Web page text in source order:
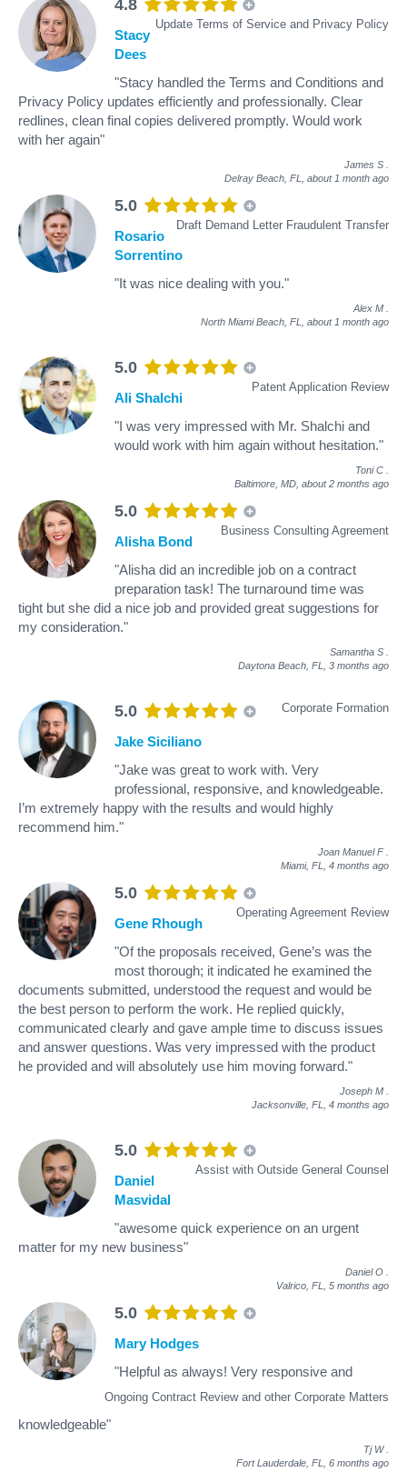
4.8
Update Terms of Service and Privacy Policy
Stacy
Dees
"Stacy handled the Terms and Conditions and
Privacy Policy updates efficiently and professionally. Clear
redlines, clean final copies delivered promptly. Would work
with her again"
James S
Delray Beach, FL, about 1 month ago
5.0
Draft Demand Letter Fraudulent Transfer
Rosario
Sorrentino
"It was nice dealing with you."
Alex M
North Miami Beach, FL, about 1 month ago
5.0
Patent Application Review
Ali Shalchi
"I was very impressed with Mr. Shalchi and
would work with him again without hesitation."
Toni C
Baltimore, MD, about 2 months ago
5.0
Business Consulting Agreement
Alisha Bond
"Alisha did an incredible job on a contract
preparation task! The turnaround time was
tight but she did a nice job and provided great suggestions for
my consideration."
Samantha S
Daytona Beach, FL, 3 months ago
5.0 Corporate Formation
Jake Siciliano
"Jake was great to work with. Very
professional, responsive, and knowledgeable.
I’m extremely happy with the results and would highly
recommend him."
Joan Manuel F
Miami, FL, 4 months ago
5.0
Operating Agreement Review
Gene Rhough
"Of the proposals received, Gene’s was the
most thorough; it indicated he examined the
documents submitted, understood the request and would be
the best person to perform the work. He replied quickly,
communicated clearly and gave ample time to discuss issues
and answer questions. Was very impressed with the product
he provided and will absolutely use him moving forward."
Joseph M
Jacksonville, FL, 4 months ago
5.0
Assist with Outside General Counsel
Daniel
Masvidal
"awesome quick experience on an urgent
matter for my new business"
Daniel O
Valrico, FL, 5 months ago
5.0
Ongoing Contract Review and other Corporate Matters
Mary Hodges
"Helpful as always! Very responsive and
knowledgeable"
Tj W
Fort Lauderdale, FL, 6 months ago